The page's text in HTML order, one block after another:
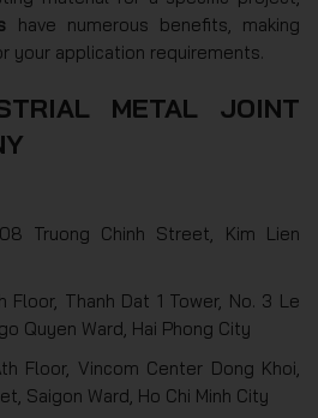
have numerous benefits, making
your application requirements.
METAL JOINT
Truong Chinh Street, Kim Lien
Floor, Thanh Dat 1 Tower, No. 3 Le
Quyen Ward, Hai Phong City
Floor, Vincom Center Dong Khoi,
Saigon Ward, Ho Chi Minh City